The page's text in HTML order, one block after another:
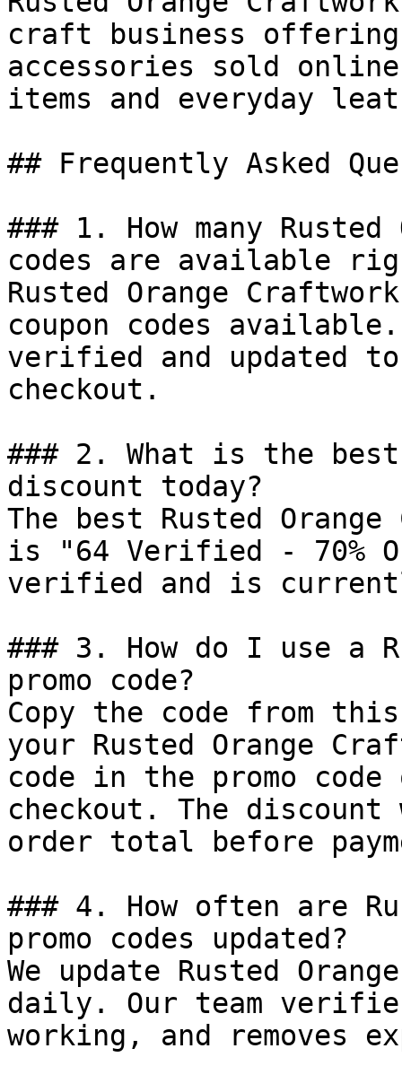
craft business offering
accessories sold
items and everyday
## Frequently Asked
### 1. How many
codes are available
Rusted Orange
coupon codes
verified and updated
checkout.
### 2. What is the best
discount today?
The best Rusted
is "64 Verified - 70%
verified and is
### 3. How do I use a
promo code?
Copy the code from
your Rusted Orange
code in the promo
checkout. The
order total before
### 4. How often are
promo codes updated?
We update Rusted
daily. Our team
working, and removes